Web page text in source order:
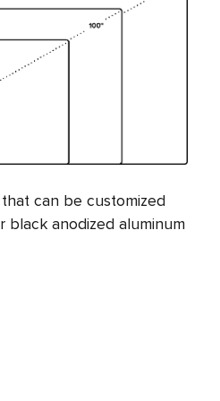
can be customized
black anodized aluminum